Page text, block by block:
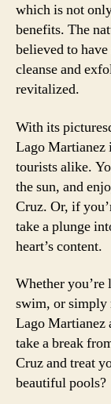
which is not
benefits. The
believed to
cleanse and
revitalized.
With its
Lago Martianez
tourists alike.
the sun, and
Cruz. Or, if
take a plunge
heart’s content.
Whether you’re
swim, or simply
Lago Martianez
take a break
Cruz and treat
beautiful pools?